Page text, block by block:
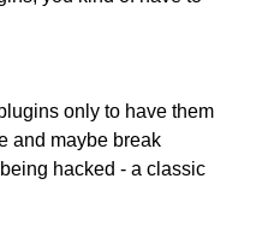
only to have them
and maybe break
hacked - a classic